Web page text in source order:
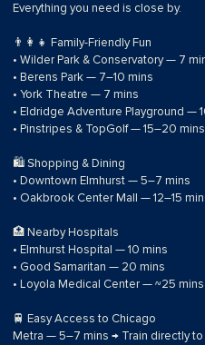
Everything you need is close by.
👨‍👩‍👧 Family-Friendly Fun
• Wilder Park & Conservatory — 7
• Berens Park — 7–10 mins
• York Theatre — 7 mins
• Eldridge Adventure Playground —
• Pinstripes & TopGolf — 15–20 mins
🛍 Shopping & Dining
• Downtown Elmhurst — 5–7 mins
• Oakbrook Center Mall — 12–15
🏥 Nearby Hospitals
• Elmhurst Hospital — 10 mins
• Good Samaritan — 20 mins
• Loyola Medical Center — ~25 mins
🚆 Easy Access to Chicago
Metra — 5–7 mins → Train directly